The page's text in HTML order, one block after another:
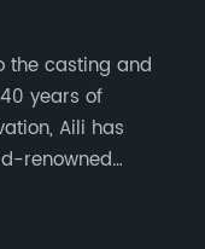
the casting and
years of
Aili has
renowned
side cutter,